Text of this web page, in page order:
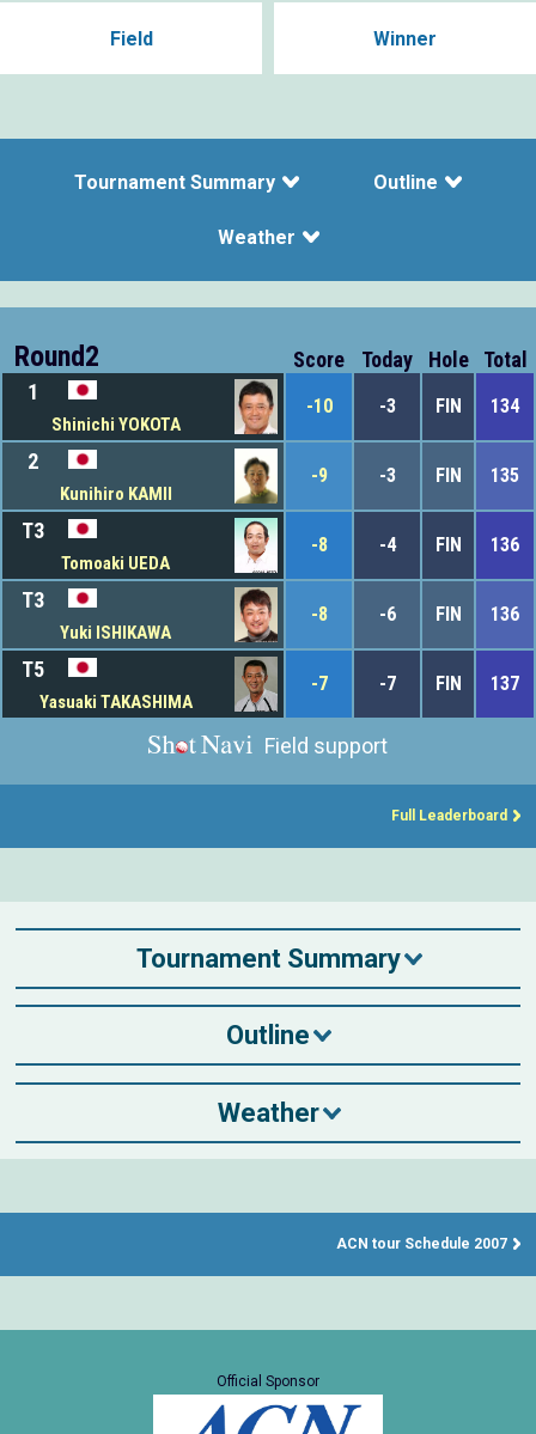
Field Winner
Tournament Summary Outline
Weather
Round2 Score Today Hole
Total
1
Shinichi YOKOTA
-10 -3 FIN 134
2
Kunihiro KAMII
-9 -3 FIN 135
T3
Tomoaki UEDA
-8 -4 FIN 136
T3
Yuki ISHIKAWA
-8 -6 FIN 136
T5
Yasuaki TAKASHIMA
-7 -7 FIN 137
Field support
Full Leaderboard
Tournament Summary
Outline
Weather
ACN tour Schedule 2007
Official Sponsor